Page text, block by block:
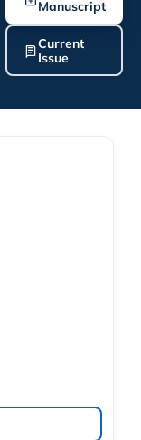
Manuscript
Current
Issue